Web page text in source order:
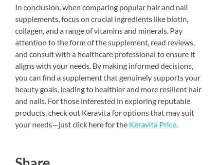
In conclusion, when comparing popular hair and nail
supplements, focus on crucial ingredients like biotin,
collagen, and a range of vitamins and minerals. Pay
attention to the form of the supplement, read reviews,
and consult with a healthcare professional to ensure it
aligns with your needs. By making informed decisions,
you can find a supplement that genuinely supports your
beauty goals, leading to healthier and more resilient hair
and nails. For those interested in exploring reputable
products, check out Keravita for options that may suit
your needs—just click here for the Keravita Price